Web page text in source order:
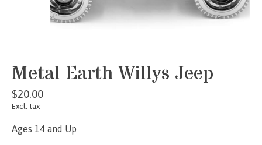
Metal Earth Willys Jeep
$20.00
Excl. tax
Ages 14 and Up